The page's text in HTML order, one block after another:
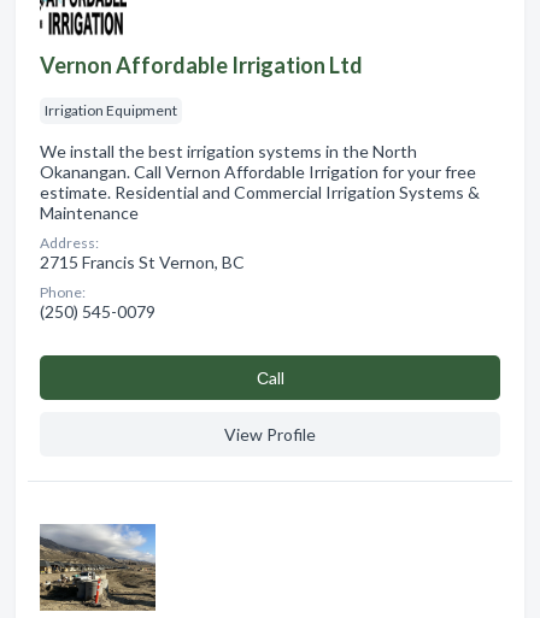
Vernon Affordable Irrigation Ltd
Irrigation Equipment
We install the best irrigation systems in the North
Okanangan. Call Vernon Affordable Irrigation for your free
estimate. Residential and Commercial Irrigation Systems &
Maintenance
Address:
2715 Francis St Vernon, BC
Phone:
(250) 545-0079
Сall
View Profile